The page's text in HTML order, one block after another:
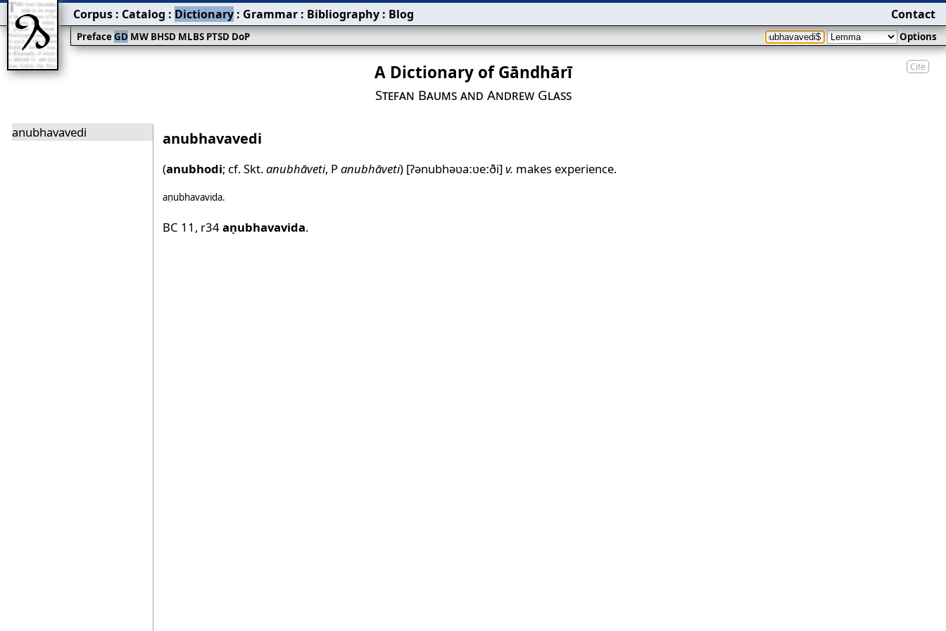
Cite
A Dictionary of Gāndhārī
Stefan Baums and Andrew Glass
anubhavavedi anubhavavedi
(anubhodi; cf. Skt.anubhāveti, Panubhāveti) [ʔənubhəʋaːʋeːði]v. makes experience.
aṇubhavavida.
BC 11 , r34aṇubhavavida.
PrefaceGDMWBHSDMLBSPTSDDoP Options
Corpus : Catalog : Dictionary : Grammar : Bibliography : Blog Contact